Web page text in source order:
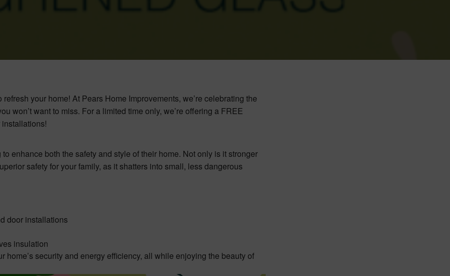
your home! At Pears Home Improvements, we’re celebrating the
won’t want to miss. For a limited time only, we’re offering a FREE
enhance both the safety and style of their home. Not only is it stronger
safety for your family, as it shatters into small, less dangerous
door installations
insulation
home’s security and energy efficiency, all while enjoying the beauty of